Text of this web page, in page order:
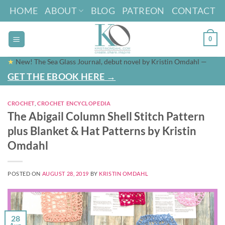
Skip
content
HOME ABOUT BLOG PATREON CONTACT
0
★ New! The Sea Glass Journal, debut novel by Kristin Omdahl —
GET THE EBOOK HERE →
CROCHET,CROCHET ENCYCLOPEDIA
The Abigail Column Shell Stitch Pattern
plus Blanket & Hat Patterns by Kristin
Omdahl
POSTED ON AUGUST 28, 2019 BY KRISTIN OMDAHL
28